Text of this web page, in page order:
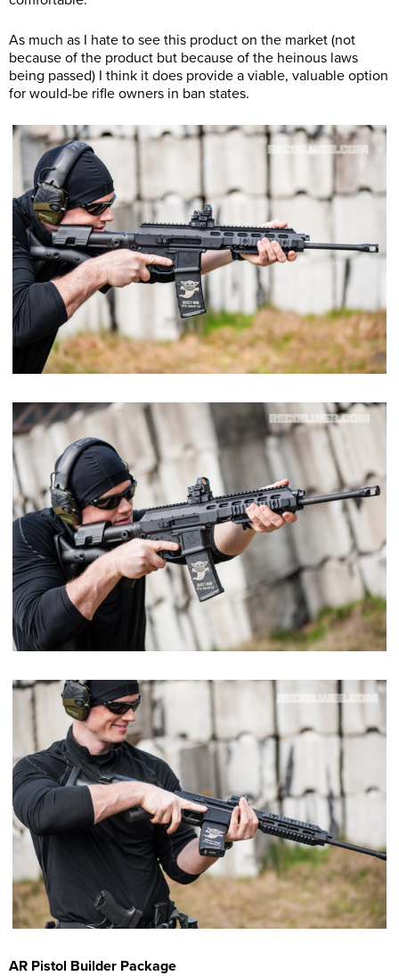
As much as I hate to see this product on the market (not
because of the product but because of the heinous laws
being passed) I think it does provide a viable, valuable option
for would-be rifle owners in ban states.
AR Pistol Builder Package